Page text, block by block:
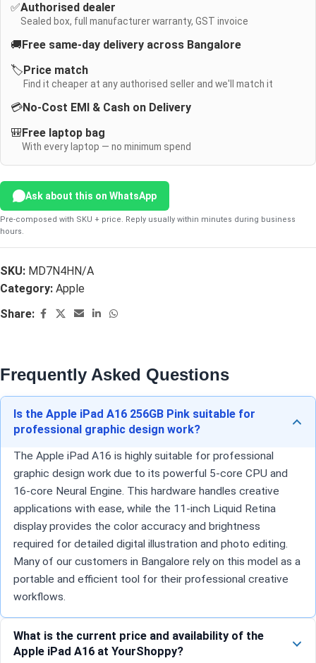
✅Authorised dealer
Sealed box, full manufacturer warranty, GST invoice
🚚 Free same-day delivery across Bangalore
🏷️ Price match
Find it cheaper at any authorised seller and we'll match it
💳No-Cost EMI & Cash on Delivery
🎒 Free laptop bag
With every laptop — no minimum spend
Ask about this on WhatsApp
Pre-composed with SKU + price. Reply usually within minutes during business
hours.
SKU: MD7N4HN/A
Category: Apple
Share:
Frequently Asked Questions
Is the Apple iPad A16 256GB Pink suitable for
professional graphic design work?
The Apple iPad A16 is highly suitable for professional
graphic design work due to its powerful 5-core CPU and
16-core Neural Engine. This hardware handles creative
applications with ease, while the 11-inch Liquid Retina
display provides the color accuracy and brightness
required for detailed digital illustration and photo editing.
Many of our customers in Bangalore rely on this model as a
portable and efficient tool for their professional creative
workflows.
What is the current price and availability of the
Apple iPad A16 at YourShoppy?